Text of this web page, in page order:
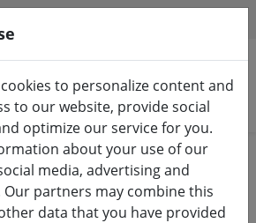
& lighting Lights
to personalize content and
to our website, provide social
optimize our service for you.
about your use of our
media, advertising and
partners may combine this
data that you have provided